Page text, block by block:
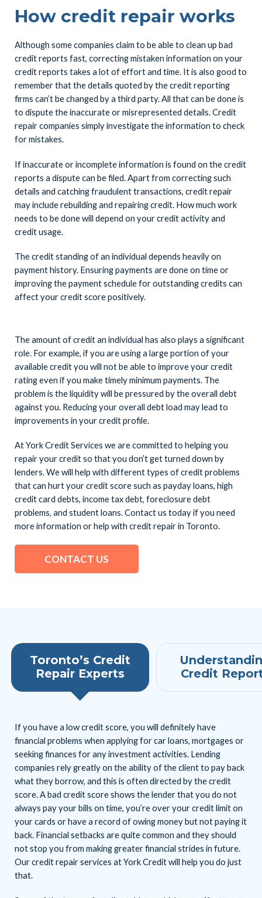
How credit repair works
Although some companies claim to be able to clean up bad
credit reports fast, correcting mistaken information on your
credit reports takes a lot of effort and time. It is also good to
remember that the details quoted by the credit reporting
firms can’t be changed by a third party. All that can be done is
to dispute the inaccurate or misrepresented details. Credit
repair companies simply investigate the information to check
for mistakes.
If inaccurate or incomplete information is found on the credit
reports a dispute can be filed. Apart from correcting such
details and catching fraudulent transactions, credit repair
may include rebuilding and repairing credit. How much work
needs to be done will depend on your credit activity and
credit usage.
The credit standing of an individual depends heavily on
payment history. Ensuring payments are done on time or
improving the payment schedule for outstanding credits can
affect your credit score positively.
The amount of credit an individual has also plays a significant
role. For example, if you are using a large portion of your
available credit you will not be able to improve your credit
rating even if you make timely minimum payments. The
problem is the liquidity will be pressured by the overall debt
against you. Reducing your overall debt load may lead to
improvements in your credit profile.
At York Credit Services we are committed to helping you
repair your credit so that you don’t get turned down by
lenders. We will help with different types of credit problems
that can hurt your credit score such as payday loans, high
credit card debts, income tax debt, foreclosure debt
problems, and student loans. Contact us today if you need
more information or help with credit repair in Toronto.
CONTACT US
Toronto’s Credit
Repair Experts
Credit
If you have a low credit score, you will definitely have
financial problems when applying for car loans, mortgages or
seeking finances for any investment activities. Lending
companies rely greatly on the ability of the client to pay back
what they borrow, and this is often directed by the credit
score. A bad credit score shows the lender that you do not
always pay your bills on time, you’re over your credit limit on
your cards or have a record of owing money but not paying it
back. Financial setbacks are quite common and they should
not stop you from making greater financial strides in future.
Our credit repair services at York Credit will help you do just
that.